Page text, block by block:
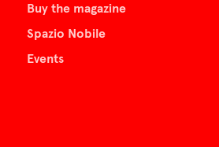
Buy the magazine
Spazio Nobile
Events